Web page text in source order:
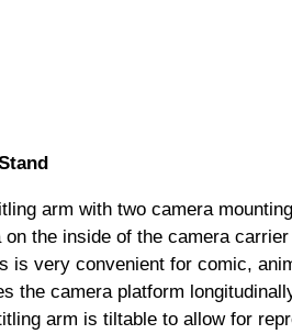
arm with two camera
on the inside of the camera
is very convenient for comic,
the camera platform
arm is tiltable to allow for